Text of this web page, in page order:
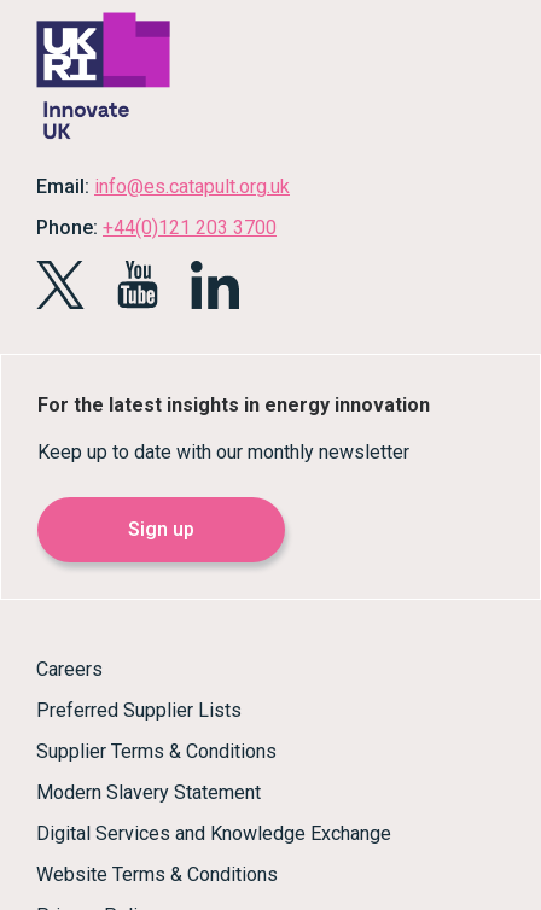
Email: info@es.catapult.org.uk
Phone: +44(0)121 203 3700
For the latest insights in energy innovation
Keep up to date with our monthly newsletter
Sign up
Careers
Preferred Supplier Lists
Supplier Terms & Conditions
Modern Slavery Statement
Digital Services and Knowledge Exchange
Website Terms & Conditions